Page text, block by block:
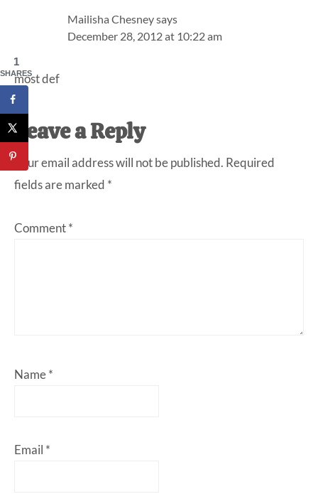
Mailisha Chesneysays
December 28, 2012 at 10:22 am
most def
Leave a Reply
Your email address will not be published. Required
fields are marked *
Comment*
Name*
Email *
1
SHARES